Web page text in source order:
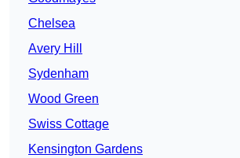
Chelsea
Avery Hill
Sydenham
Wood Green
Swiss Cottage
Kensington Gardens